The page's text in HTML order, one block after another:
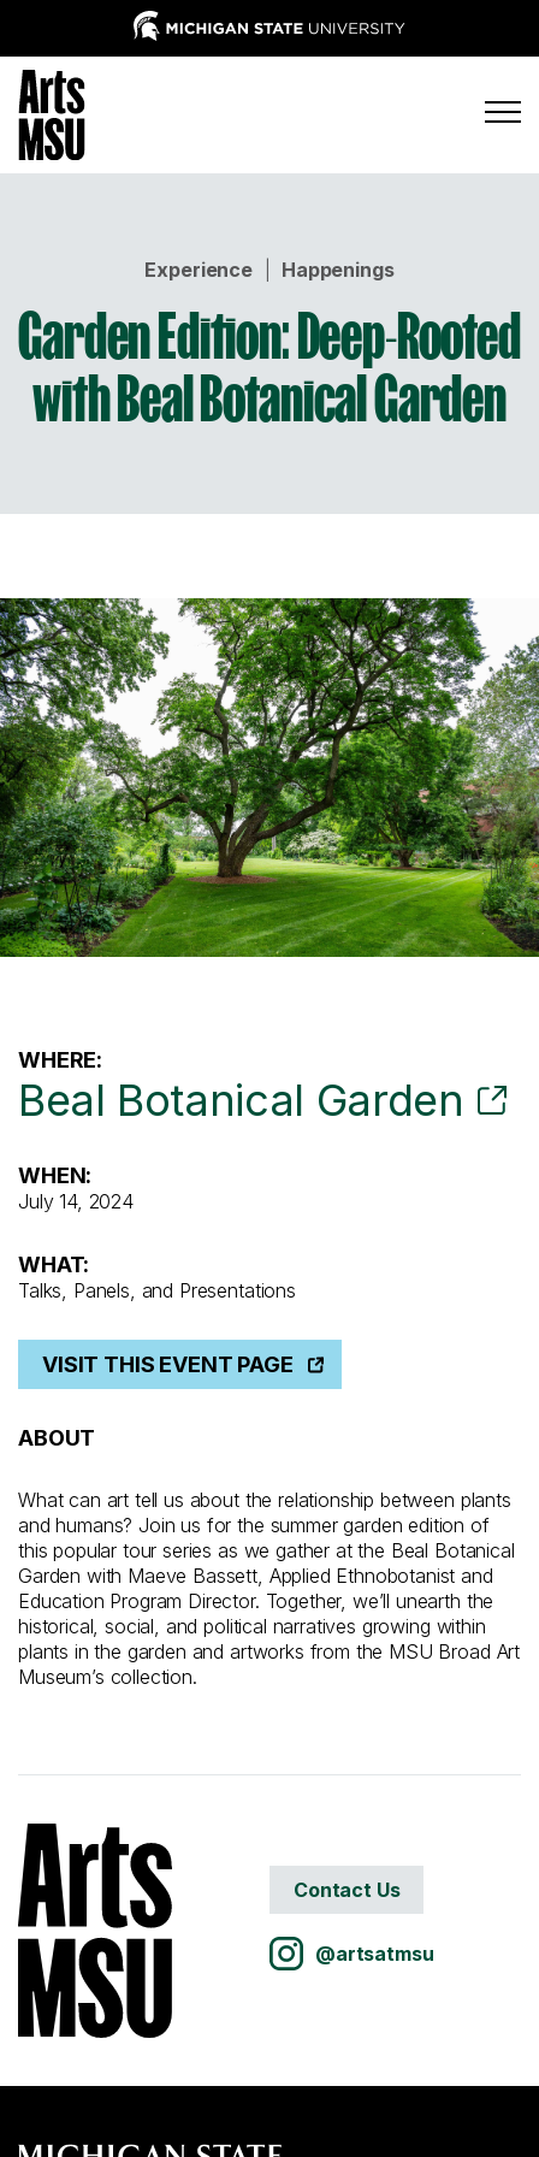
Experience| Happenings
Garden Edition: Deep-Rooted
with Beal Botanical Garden
WHERE:
Beal Botanical Garden
WHEN:
July 14, 2024
WHAT:
Talks, Panels, and Presentations
VISIT THIS EVENT PAGE
ABOUT
What can art tell us about the relationship between plants
and humans? Join us for the summer garden edition of
this popular tour series as we gather at the Beal Botanical
Garden with Maeve Bassett, Applied Ethnobotanist and
Education Program Director. Together, we’ll unearth the
historical, social, and political narratives growing within
plants in the garden and artworks from the MSU Broad Art
Museum’s collection.
Contact Us
@artsatmsu